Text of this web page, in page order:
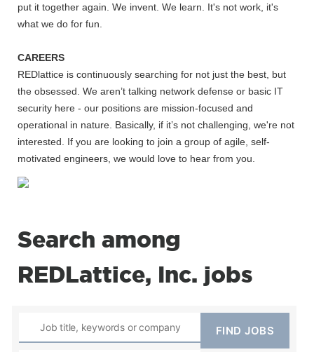
put it together again. We invent. We learn. It's not work, it's
what we do for fun.
CAREERS
REDlattice is continuously searching for not just the best, but
the obsessed. We aren’t talking network defense or basic IT
security here - our positions are mission-focused and
operational in nature. Basically, if it’s not challenging, we're not
interested. If you are looking to join a group of agile, self-
motivated engineers, we would love to hear from you.
Search among
REDLattice, Inc. jobs